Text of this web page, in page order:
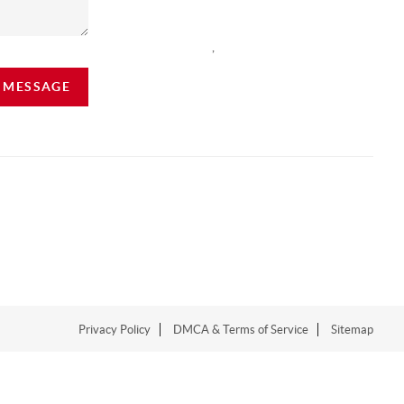
Privacy Policy DMCA & Terms of Service Sitemap